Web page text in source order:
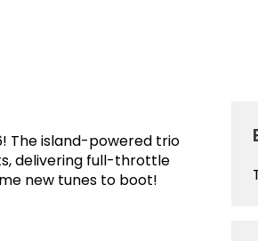
The island-powered trio
delivering full-throttle
new tunes to boot!